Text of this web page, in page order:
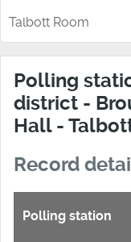
Talbott Room
Polling
district -
Hall -
Record
Polling station